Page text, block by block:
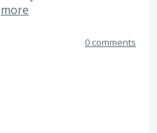
more
0 comments